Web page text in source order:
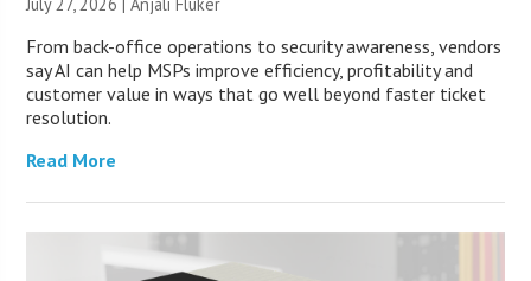
July 27, 2026 |Anjali Fluker
From back-office operations to security awareness, vendors
say AI can help MSPs improve efficiency, profitability and
customer value in ways that go well beyond faster ticket
resolution.
Read More